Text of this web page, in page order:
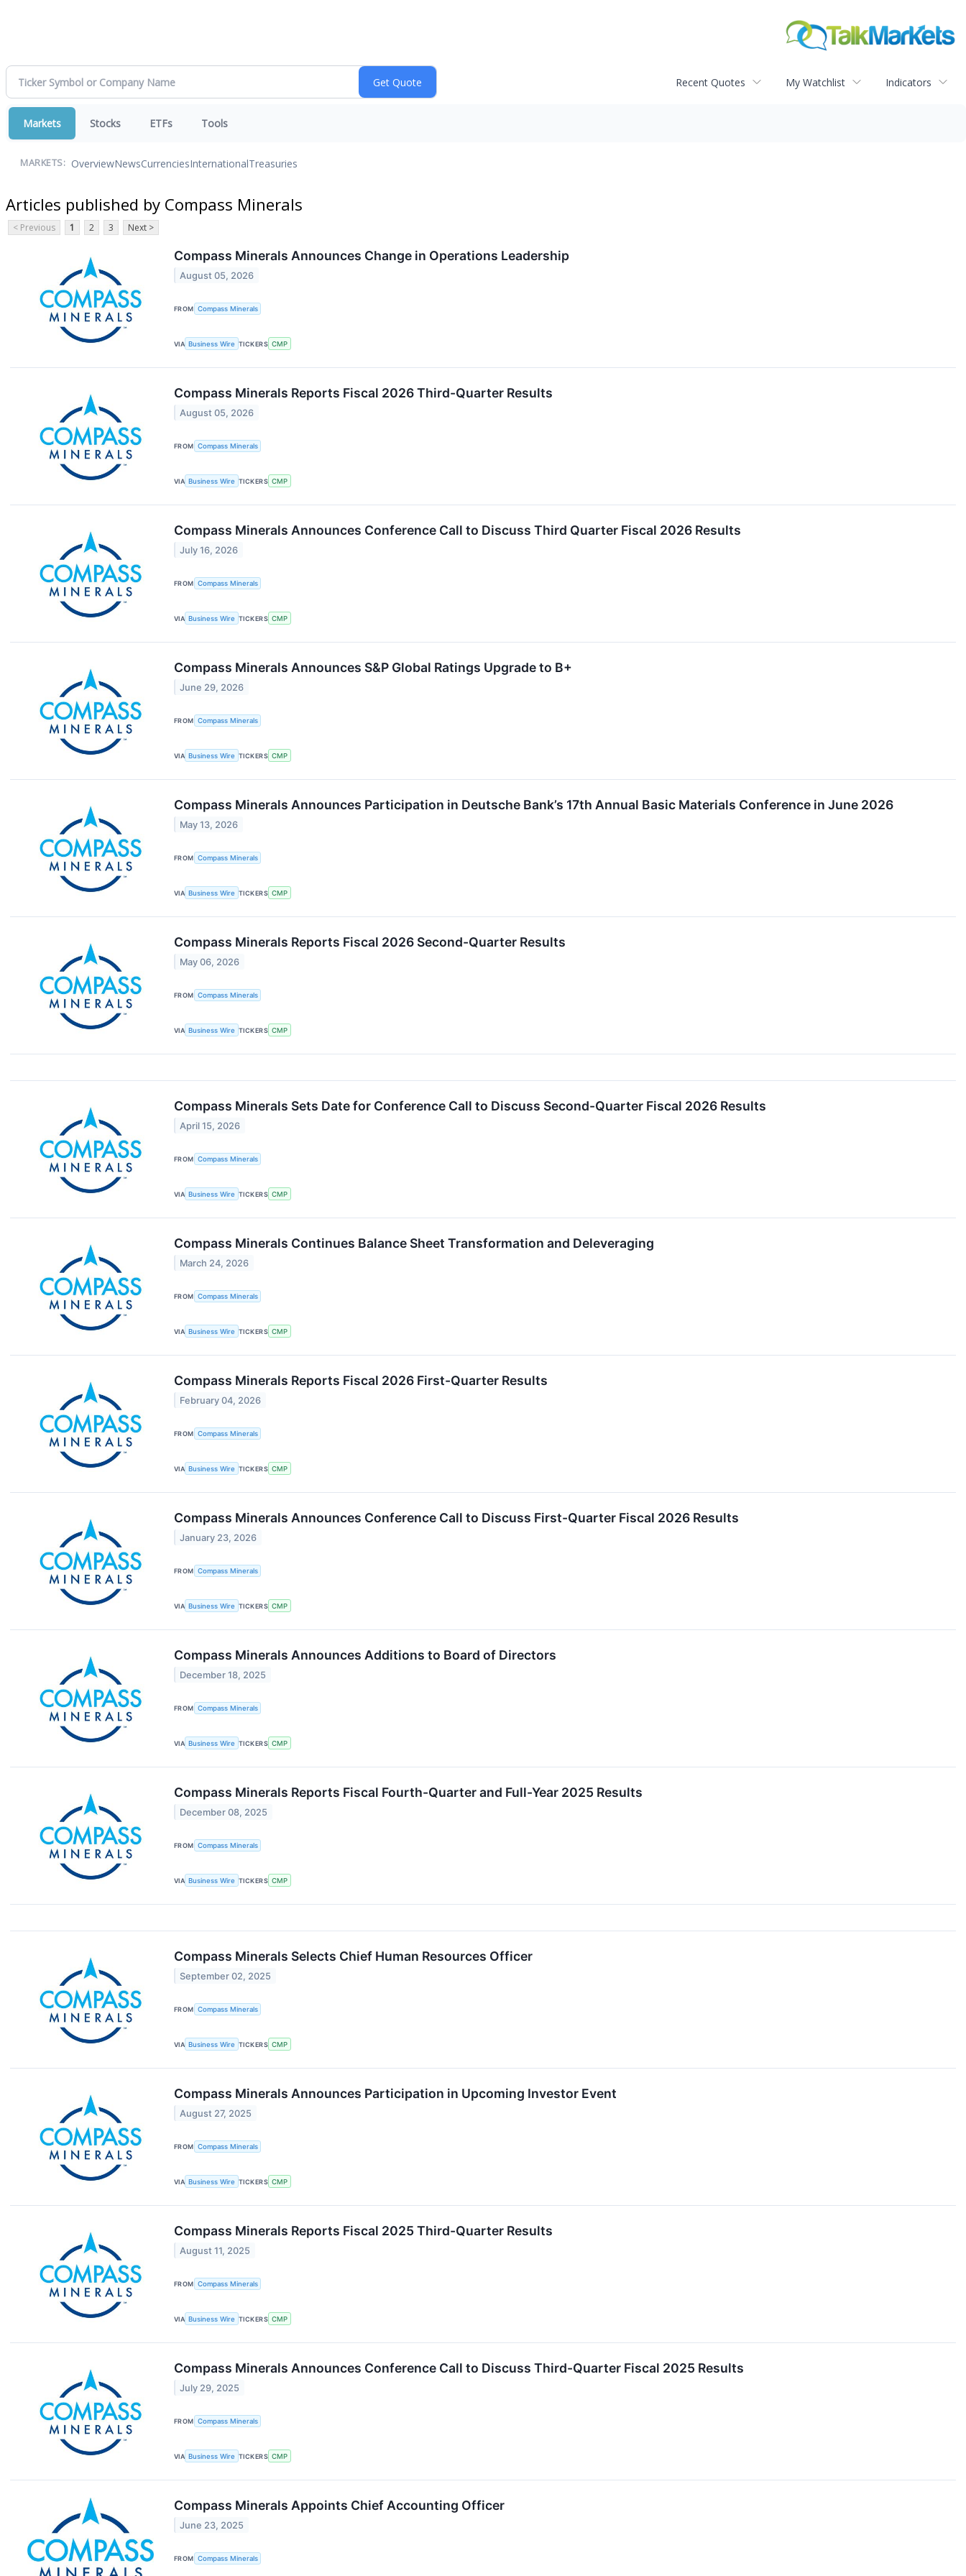
Recent Quotes My Watchlist Indicators
Markets Stocks ETFs Tools
MARKETS: OverviewNewsCurrenciesInternationalTreasuries
Articles published by Compass Minerals
< Previous 1 2 3 Next >
Compass Minerals Announces Change in Operations Leadership
August 05, 2026
FROM Compass Minerals
VIA Business Wire TICKERS CMP
Compass Minerals Reports Fiscal 2026 Third-Quarter Results
August 05, 2026
FROM Compass Minerals
VIA Business Wire TICKERS CMP
Compass Minerals Announces Conference Call to Discuss Third Quarter Fiscal 2026 Results
July 16, 2026
FROM Compass Minerals
VIA Business Wire TICKERS CMP
Compass Minerals Announces S&P Global Ratings Upgrade to B+
June 29, 2026
FROM Compass Minerals
VIA Business Wire TICKERS CMP
Compass Minerals Announces Participation in Deutsche Bank’s 17th Annual Basic Materials Conference in June 2026
May 13, 2026
FROM Compass Minerals
VIA Business Wire TICKERS CMP
Compass Minerals Reports Fiscal 2026 Second-Quarter Results
May 06, 2026
FROM Compass Minerals
VIA Business Wire TICKERS CMP
Compass Minerals Sets Date for Conference Call to Discuss Second-Quarter Fiscal 2026 Results
April 15, 2026
FROM Compass Minerals
VIA Business Wire TICKERS CMP
Compass Minerals Continues Balance Sheet Transformation and Deleveraging
March 24, 2026
FROM Compass Minerals
VIA Business Wire TICKERS CMP
Compass Minerals Reports Fiscal 2026 First-Quarter Results
February 04, 2026
FROM Compass Minerals
VIA Business Wire TICKERS CMP
Compass Minerals Announces Conference Call to Discuss First-Quarter Fiscal 2026 Results
January 23, 2026
FROM Compass Minerals
VIA Business Wire TICKERS CMP
Compass Minerals Announces Additions to Board of Directors
December 18, 2025
FROM Compass Minerals
VIA Business Wire TICKERS CMP
Compass Minerals Reports Fiscal Fourth-Quarter and Full-Year 2025 Results
December 08, 2025
FROM Compass Minerals
VIA Business Wire TICKERS CMP
Compass Minerals Selects Chief Human Resources Officer
September 02, 2025
FROM Compass Minerals
VIA Business Wire TICKERS CMP
Compass Minerals Announces Participation in Upcoming Investor Event
August 27, 2025
FROM Compass Minerals
VIA Business Wire TICKERS CMP
Compass Minerals Reports Fiscal 2025 Third-Quarter Results
August 11, 2025
FROM Compass Minerals
VIA Business Wire TICKERS CMP
Compass Minerals Announces Conference Call to Discuss Third-Quarter Fiscal 2025 Results
July 29, 2025
FROM Compass Minerals
VIA Business Wire TICKERS CMP
Compass Minerals Appoints Chief Accounting Officer
June 23, 2025
FROM Compass Minerals